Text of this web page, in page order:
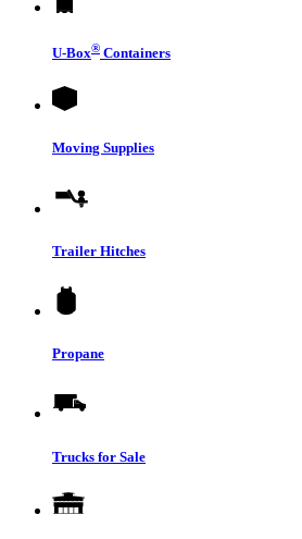
U-Box® Containers
Moving Supplies
Trailer Hitches
Propane
Trucks for Sale